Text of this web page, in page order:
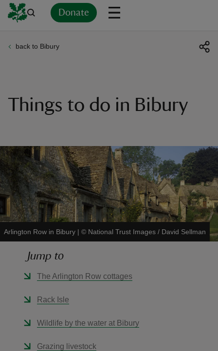
Donate
back to Bibury
Things to do in Bibury
Arlington Row in Bibury | © National Trust Images / David Sellman
Jump to
The Arlington Row cottages
Rack Isle
Wildlife by the water at Bibury
Grazing livestock